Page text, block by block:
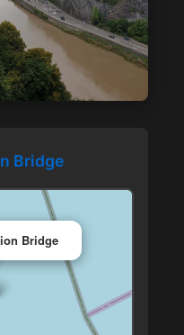
Bridge
Bridge